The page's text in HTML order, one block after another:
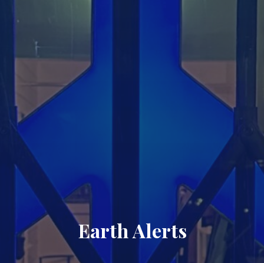
Earth Alerts